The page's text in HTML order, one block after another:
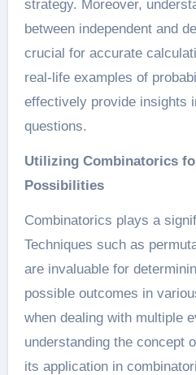
strategy. Moreover,
between independent and
crucial for accurate
real-life examples of
effectively provide insights
questions.
Utilizing Combinatorics
Possibilities
Combinatorics plays a
Techniques such as
are invaluable for
possible outcomes in
when dealing with multiple
understanding the concept
its application in